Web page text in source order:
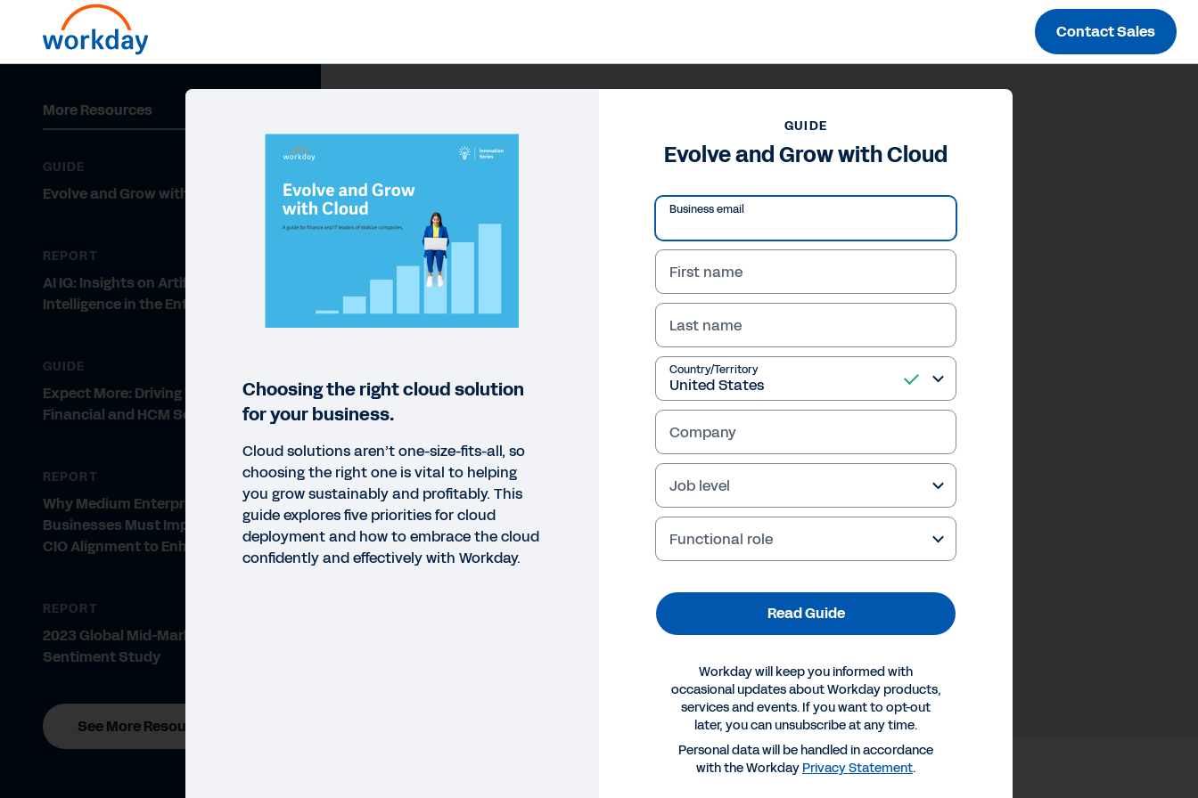
Contact Sales
More Resources
GUIDE
Evolve and Grow with Cloud
REPORT
AI IQ: Insights on Artificial
Intelligence in the Enterprise
GUIDE
Expect More: Driving Value from
Financial and HCM Software
REPORT
Why Medium Enterprise
Businesses Must Improve CFO-
CIO Alignment to Enhance Growth
REPORT
2023 Global Mid-Market CFO
Sentiment Study
See More Resources
GUIDE
Evolve and Grow with Cloud
Business email
First name
Last name
Country/Territory
Company
Job level
Functional role
Read Guide
Workday will keep you informed with
occasional updates about Workday products,
services and events. If you want to opt-out
later, you can unsubscribe at any time.
Personal data will be handled in accordance
with the Workday Privacy Statement.
Choosing the right cloud solution
for your business.
Cloud solutions aren’t one-size-fits-all, so
choosing the right one is vital to helping
you grow sustainably and profitably. This
guide explores five priorities for cloud
deployment and how to embrace the cloud
confidently and effectively with Workday.